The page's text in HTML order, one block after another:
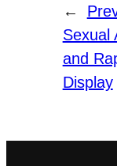
←
Sexual
and
Display